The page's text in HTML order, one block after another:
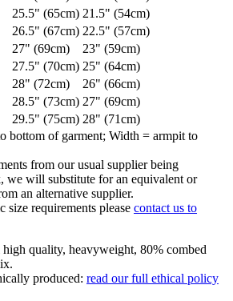
25.5" (65cm) 21.5" (54cm)
26.5" (67cm) 22.5" (57cm)
27" (69cm)
23" (59cm)
27.5" (70cm) 25" (64cm)
28" (72cm)
26" (66cm)
28.5" (73cm) 27" (69cm)
29.5" (75cm) 28" (71cm)
bottom of garment; Width = armpit to
from our usual supplier being
we will substitute for an equivalent or
an alternative supplier.
requirements please contact us to
quality, heavyweight, 80% combed
produced: read our full ethical policy